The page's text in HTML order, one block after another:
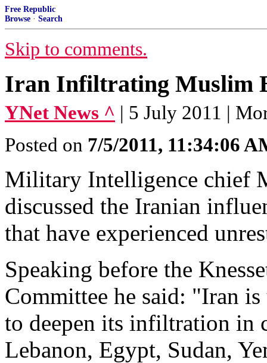
Free Republic
Browse · Search
Skip to comments.
Iran Infiltrating Muslim
YNet News ^ | 5 July 2011 |
Posted on 7/5/2011, 11:34:06
Military Intelligence chief
discussed the Iranian
that have experienced
Speaking before the
Committee he said: "Iran
to deepen its infiltration in
Lebanon, Egypt, Sudan,